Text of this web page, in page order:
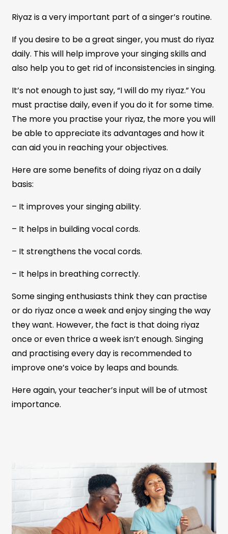
Riyaz is a very important part of a singer’s routine.
If you desire to be a great singer, you must do riyaz
daily. This will help improve your singing skills and
also help you to get rid of inconsistencies in singing.
It’s not enough to just say, “I will do my riyaz.” You
must practise daily, even if you do it for some time.
The more you practise your riyaz, the more you will
be able to appreciate its advantages and how it
can aid you in reaching your objectives.
Here are some benefits of doing riyaz on a daily
basis:
– It improves your singing ability.
– It helps in building vocal cords.
– It strengthens the vocal cords.
– It helps in breathing correctly.
Some singing enthusiasts think they can practise
or do riyaz once a week and enjoy singing the way
they want. However, the fact is that doing riyaz
once or even thrice a week isn’t enough. Singing
and practising every day is recommended to
improve one’s voice by leaps and bounds.
Here again, your teacher’s input will be of utmost
importance.